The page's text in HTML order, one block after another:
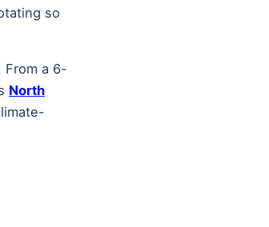
so
From a 6-
North